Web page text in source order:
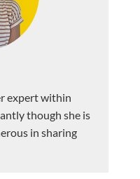
expert within
though she is
in sharing